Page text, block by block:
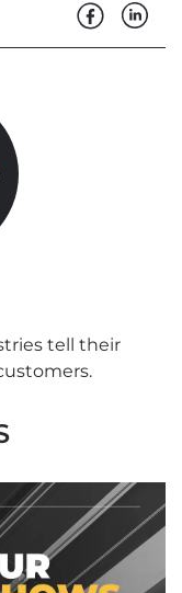
tell their